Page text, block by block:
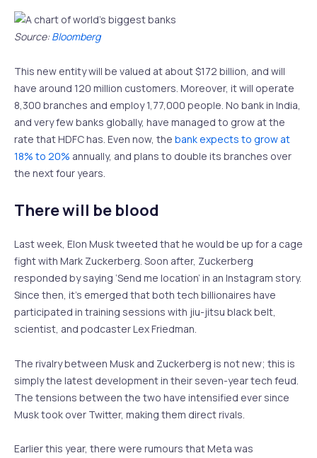
Source:Bloomberg
This new entity will be valued at about $172 billion, and will
have around 120 million customers. Moreover, it will operate
8,300 branches and employ 1,77,000 people. No bank in India,
and very few banks globally, have managed to grow at the
rate that HDFC has. Even now, the bank expects to grow at
18% to 20% annually, and plans to double its branches over
the next four years.
There will be blood
Last week, Elon Musk tweeted that he would be up for a cage
fight with Mark Zuckerberg. Soon after, Zuckerberg
responded by saying ‘Send me location’ in an Instagram story.
Since then, it’s emerged that both tech billionaires have
participated in training sessions with jiu-jitsu black belt,
scientist, and podcaster Lex Friedman.
The rivalry between Musk and Zuckerberg is not new; this is
simply the latest development in their seven-year tech feud.
The tensions between the two have intensified ever since
Musk took over Twitter, making them direct rivals.
Earlier this year, there were rumours that Meta was